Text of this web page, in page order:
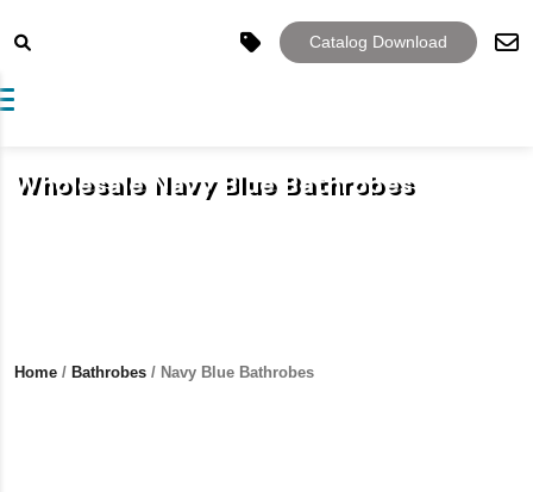
Catalog Download
navigation
Home / Bathrobes / Navy Blue Bathrobes
Wholesale Navy Blue Bathrobes